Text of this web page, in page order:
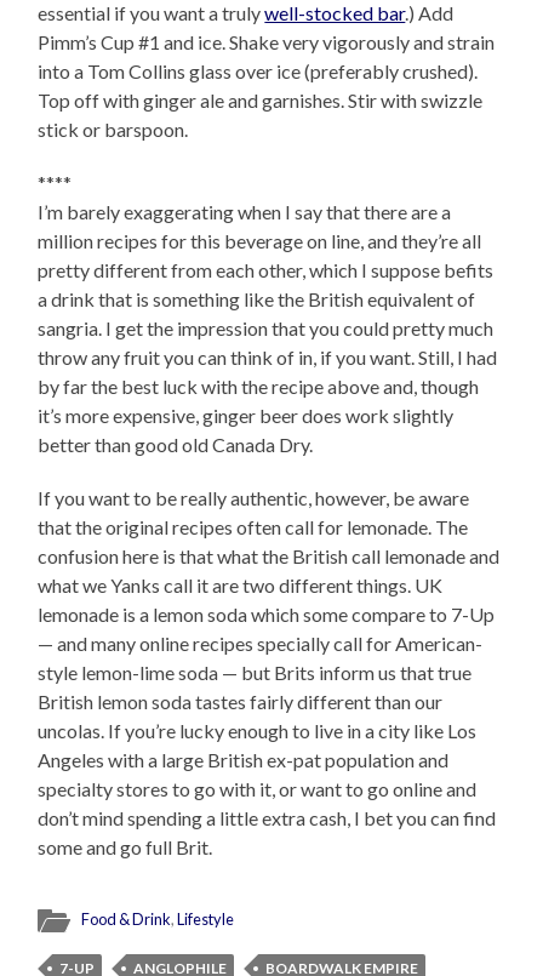
essential if you want a trulywell-stocked bar.) Add
Pimm’s Cup #1 and ice. Shake very vigorously and strain
into a Tom Collins glass over ice (preferably crushed).
Top off with ginger ale and garnishes. Stir with swizzle
stick or barspoon.
****
I’m barely exaggerating when I say that there are a
million recipes for this beverage on line, and they’re all
pretty different from each other, which I suppose befits
a drink that is something like the British equivalent of
sangria. I get the impression that you could pretty much
throw any fruit you can think of in, if you want. Still, I had
by far the best luck with the recipe above and, though
it’s more expensive, ginger beer does work slightly
better than good old Canada Dry.
If you want to be really authentic, however, be aware
that the original recipes often call for lemonade. The
confusion here is that what the British call lemonade and
what we Yanks call it are two different things. UK
lemonade is a lemon soda which some compare to 7-Up
— and many online recipes specially call for American-
style lemon-lime soda — but Brits inform us that true
British lemon soda tastes fairly different than our
uncolas. If you’re lucky enough to live in a city like Los
Angeles with a large British ex-pat population and
specialty stores to go with it, or want to go online and
don’t mind spending a little extra cash, I bet you can find
some and go full Brit.
Food & Drink,Lifestyle
7-UP ANGLOPHILE
BOARDWALK EMPIRE